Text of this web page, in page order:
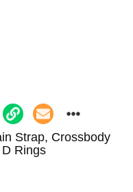
Strap, Crossbody
Rings